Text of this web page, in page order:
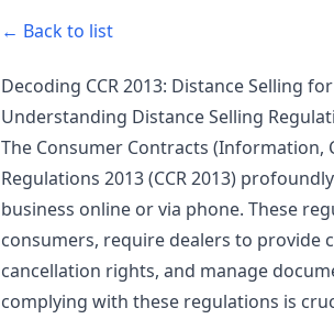
← Back to list
Decoding CCR 2013: Distance Selling
Understanding Distance Selling
The Consumer Contracts (Information,
Regulations 2013 (CCR 2013)
business online or via phone. These
consumers, require dealers to
cancellation rights, and manage
complying with these regulations is